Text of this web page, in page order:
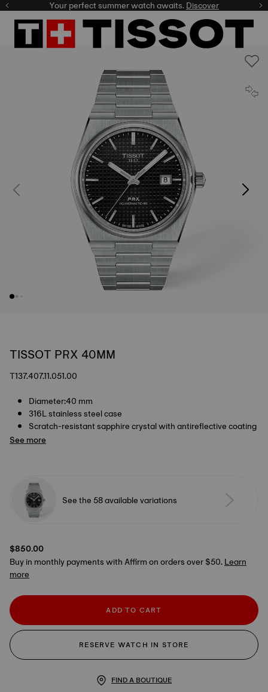
Your perfect summer watch awaits.Discover
TISSOT PRX 40MM
T137.407.11.051.00
Diameter:40 mm
316L stainless steel case
Scratch-resistant sapphire crystal with antireflective coating
See more
See the 58 available variations
$850.00
Buy in monthly payments with Affirm on orders over $50.Learn
more
ADD TO CART
RESERVE WATCH IN STORE
FIND A BOUTIQUE